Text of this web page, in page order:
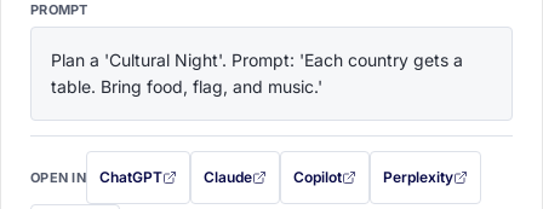
PROMPT
Plan a 'Cultural Night'. Prompt: 'Each country gets a
table. Bring food, flag, and music.'
OPEN IN ChatGPT
with this prompt filled in (opens in a new tab)
Claude
with this prompt filled in (opens in a new tab)
Copilot
with this prompt filled in (opens in a
Perplexity
with this prompt filled